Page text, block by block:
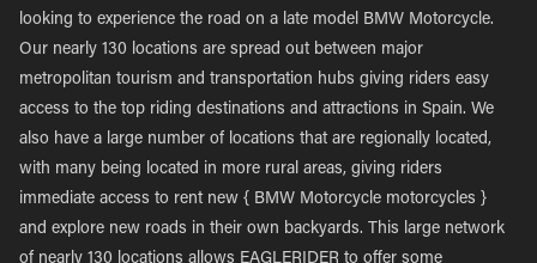
looking to experience the road on a late model BMW Motorcycle.
Our nearly 130 locations are spread out between major
metropolitan tourism and transportation hubs giving riders easy
access to the top riding destinations and attractions in Spain. We
also have a large number of locations that are regionally located,
with many being located in more rural areas, giving riders
immediate access to rent new { BMW Motorcycle motorcycles }
and explore new roads in their own backyards. This large network
of nearly 130 locations allows EAGLERIDER to offer some